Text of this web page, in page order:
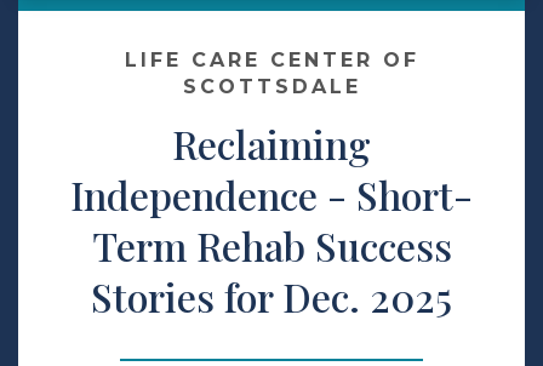
Make a Payment
LCCA.com Home
LIFE CARE CENTER OF
SCOTTSDALE
Reclaiming
Independence - Short-
Term Rehab Success
Stories for Dec. 2025